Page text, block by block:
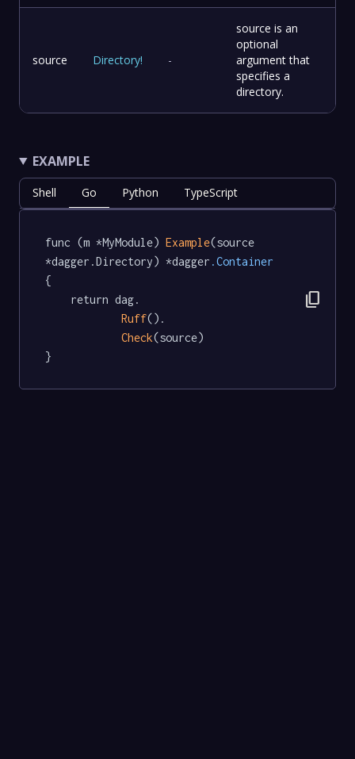
source Directory! -
source is an
optional
argument that
specifies a
directory.
EXAMPLE
Shell Go Python TypeScript
func (m *MyModule) Example(source
*dagger.Directory) *dagger .Container
{
Ruff().
Check(source)
}
content_copy